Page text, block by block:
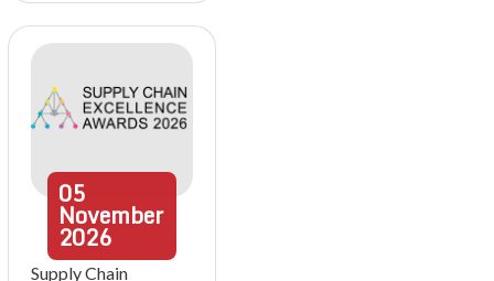
05
November
2026
Supply Chain